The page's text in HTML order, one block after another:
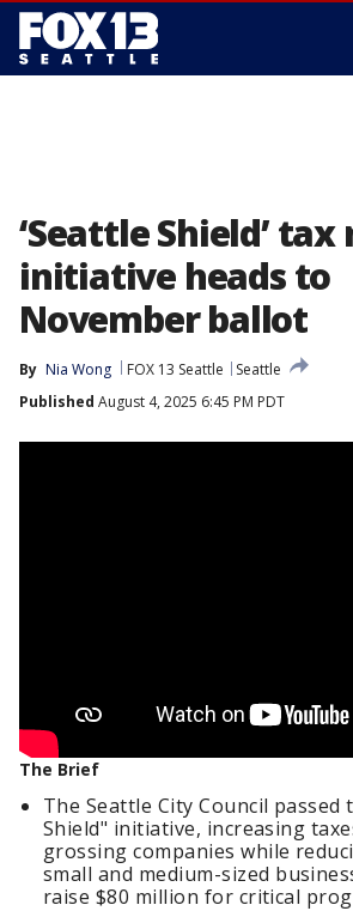
‘Seattle Shield’
initiative heads to
November ballot
By Nia Wong FOX 13 Seattle
Seattle
Published August 4, 2025 6:45 PM PDT
The Brief
The Seattle City Council passed
Shield" initiative, increasing
grossing companies while
small and medium-sized
raise $80 million for critical